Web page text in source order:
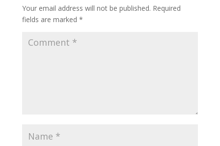
Your email address will not be published. Required
fields are marked *